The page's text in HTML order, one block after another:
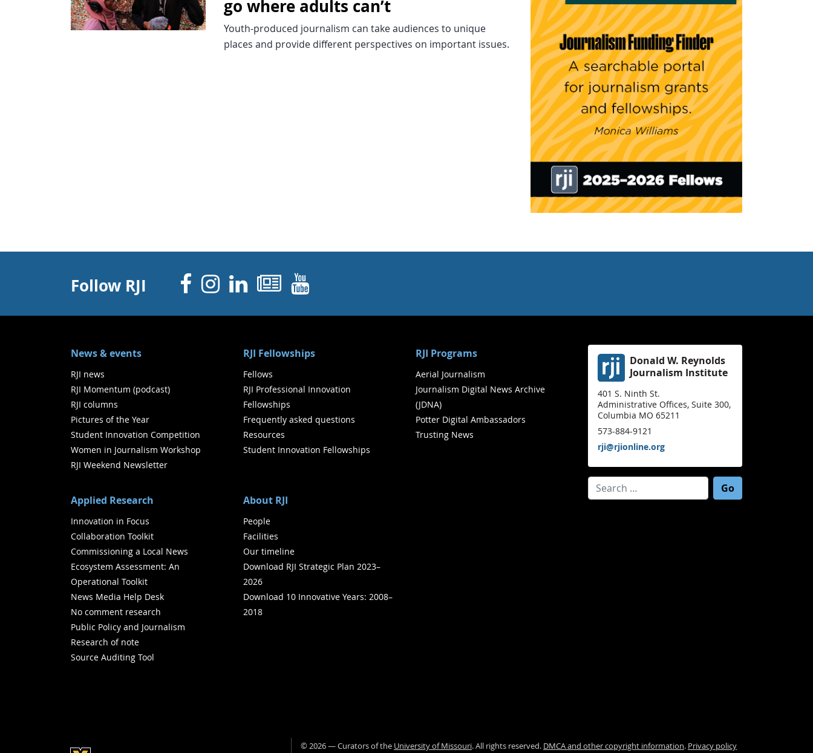
go where adults can’t
Youth-produced journalism can take audiences to unique
places and provide different perspectives on important issues.
Follow RJI Facebook
Instagram
Linked In
Newsletters
YouTube
News & events
RJI news
RJI Momentum (podcast)
RJI columns
Pictures of the Year
Student Innovation Competition
Women in Journalism Workshop
RJI Weekend Newsletter
RJI Fellowships
Fellows
RJI Professional Innovation
Fellowships
Frequently asked questions
Resources
Student Innovation Fellowships
RJI Programs
Aerial Journalism
Journalism Digital News Archive
(JDNA)
Potter Digital Ambassadors
Trusting News
Applied Research
Innovation in Focus
Collaboration Toolkit
Commissioning a Local News
Ecosystem Assessment: An
Operational Toolkit
News Media Help Desk
No comment research
Public Policy and Journalism
Research of note
Source Auditing Tool
About RJI
People
Facilities
Our timeline
Download RJI Strategic Plan 2023–
2026
Download 10 Innovative Years: 2008–
2018
Donald W. Reynolds
Journalism Institute
401 S. Ninth St.
Administrative Offices, Suite 300,
Columbia MO 65211
573-884-9121
rji@rjionline.org
©2026— Curators of the University of Missouri. All rights reserved. DMCA and other copyright information. Privacy policy